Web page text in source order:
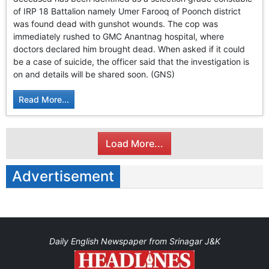
GHAR WAPSI of Basharat Bukhari into PDP today
10 Dead, 31 Injured in Reasi Terror Attack
Two youth including 10th class student go missing in
Shopian, families seek help.
Throat-slit Body of Nine year old Found in Kupwara's
Khurhama Village
of IRP 18 Battalion namely Umer Farooq of Poonch district
was found dead with gunshot wounds. The cop was
immediately rushed to GMC Anantnag hospital, where
doctors declared him brought dead. When asked if it could
be a case of suicide, the officer said that the investigation is
on and details will be shared soon. (GNS)
Read More...
Load More...
Advertisement
Daily English Newspaper from Srinagar J&K